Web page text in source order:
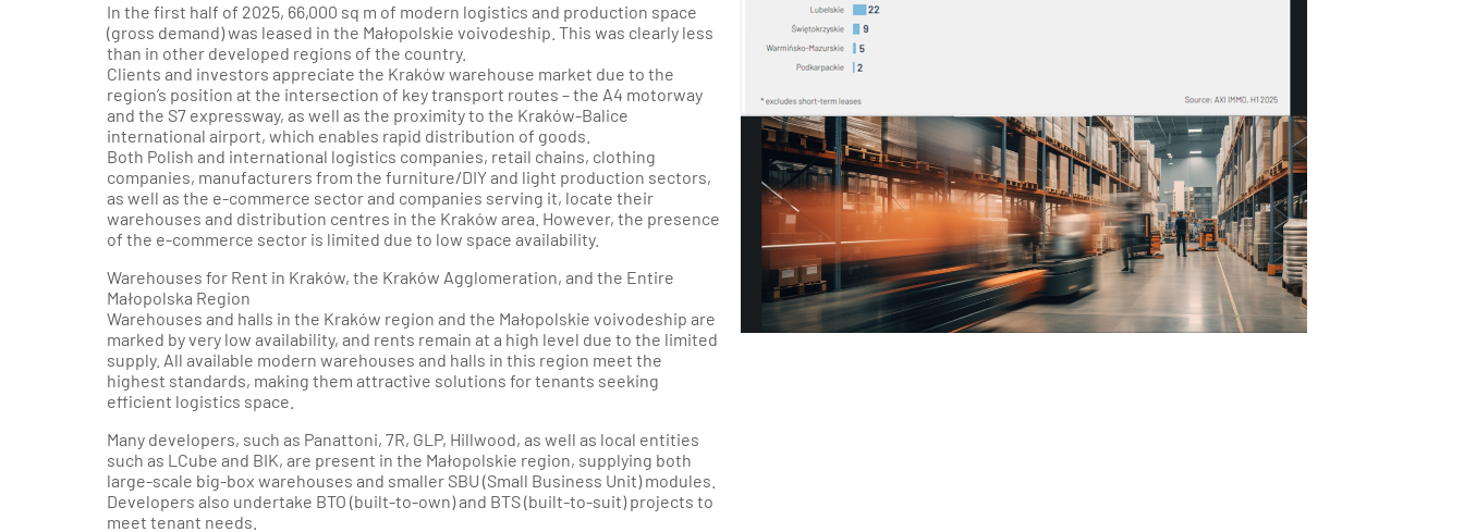
In the first half of 2025, 66,000 sq m of modern logistics and production space
(gross demand) was leased in the Małopolskie voivodeship. This was clearly less
than in other developed regions of the country.
Clients and investors appreciate the Kraków warehouse market due to the
region’s position at the intersection of key transport routes – the A4 motorway
and the S7 expressway, as well as the proximity to the Kraków-Balice
international airport, which enables rapid distribution of goods.
Both Polish and international logistics companies, retail chains, clothing
companies, manufacturers from the furniture/DIY and light production sectors,
as well as the e-commerce sector and companies serving it, locate their
warehouses and distribution centres in the Kraków area. However, the presence
of the e-commerce sector is limited due to low space availability.
Warehouses for Rent in Kraków, the Kraków Agglomeration, and the Entire
Małopolska Region
Warehouses and halls in the Kraków region and the Małopolskie voivodeship are
marked by very low availability, and rents remain at a high level due to the limited
supply. All available modern warehouses and halls in this region meet the
highest standards, making them attractive solutions for tenants seeking
efficient logistics space.
Many developers, such as Panattoni, 7R, GLP, Hillwood, as well as local entities
such as LCube and BIK, are present in the Małopolskie region, supplying both
large-scale big-box warehouses and smaller SBU (Small Business Unit) modules.
Developers also undertake BTO (built-to-own) and BTS (built-to-suit) projects to
meet tenant needs.